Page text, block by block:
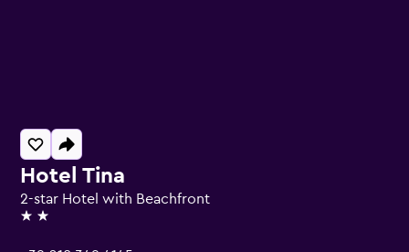
Hotel Tina
2-star Hotel with Beachfront
2 stars